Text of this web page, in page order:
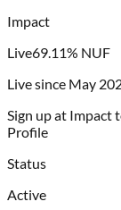
Impact
Live69.11% NUF
Live since May
Sign up at Impact
Profile
Status
Active